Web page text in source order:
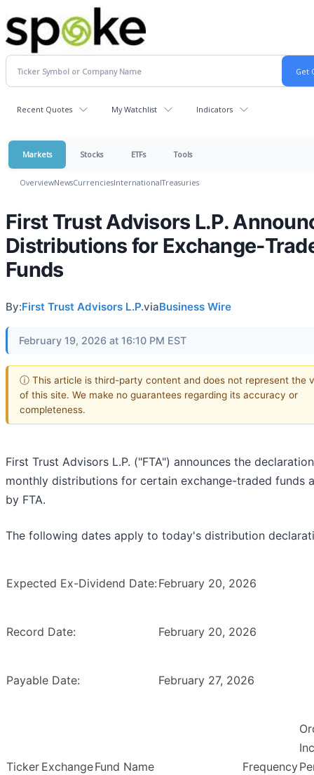
Recent Quotes My Watchlist Indicators
Markets Stocks ETFs Tools
OverviewNewsCurrenciesInternationalTreasuries
First Trust Advisors L.P.
Distributions for Exchange-
Funds
By:First Trust Advisors L.P.viaBusiness Wire
February 19, 2026 at 16:10 PM EST
ⓘ This article is third-party content and does not represent the
of this site. We make no guarantees regarding its accuracy or
completeness.
First Trust Advisors L.P. ("FTA") announces the
monthly distributions for certain exchange-traded funds
by FTA.
The following dates apply to today's distribution
Expected Ex-Dividend Date: February 20, 2026
Record Date: February 20, 2026
Payable Date: February 27, 2026
Ticker ExchangeFund Name Frequency